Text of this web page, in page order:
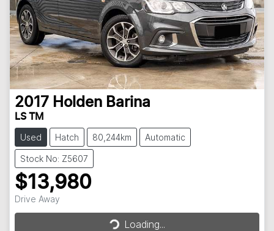
2017 Holden Barina
LS TM
Used Hatch 80,244km Automatic
Stock No: Z5607
$13,980
Drive Away Loading...Loading...